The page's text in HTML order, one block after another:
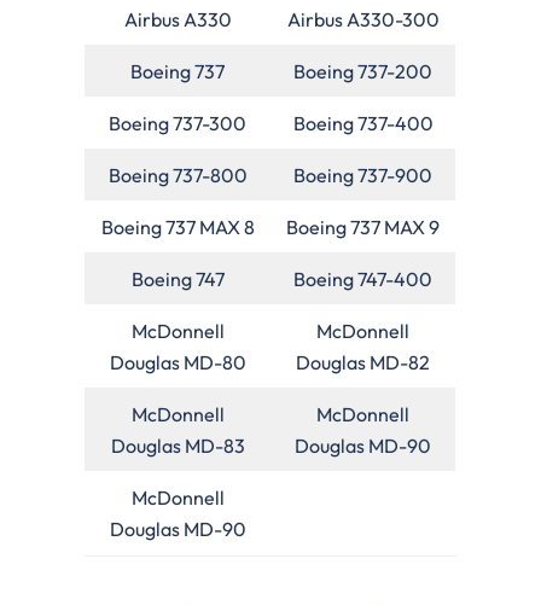
Airbus A330 Airbus A330-300
Boeing 737 Boeing 737-200
Boeing 737-300 Boeing 737-400
Boeing 737-800 Boeing 737-900
Boeing 737 MAX 8 Boeing 737 MAX 9
Boeing 747 Boeing 747-400
McDonnell
Douglas MD-80
McDonnell
Douglas MD-82
McDonnell
Douglas MD-83
McDonnell
Douglas MD-90
McDonnell
Douglas MD-90